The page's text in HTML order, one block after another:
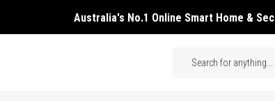
Australia's No.1 Online Smart Home &
Search